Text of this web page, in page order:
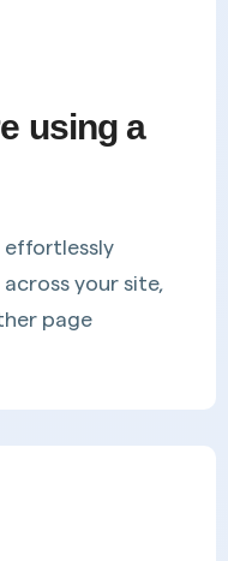
using a
your site,
page